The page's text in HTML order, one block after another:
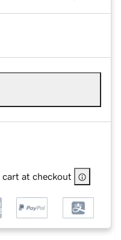
cart at checkout